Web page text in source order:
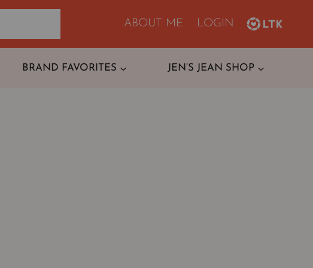
ABOUT ME LOGIN
BRAND FAVORITES JEN’S JEAN SHOP